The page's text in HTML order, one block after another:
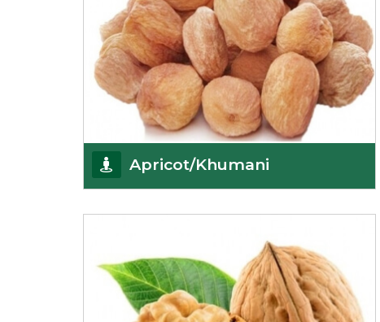
Apricot/Khumani
Get Details